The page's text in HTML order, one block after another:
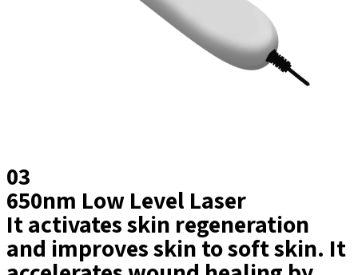
03
650nm Low Level Laser
It activates skin regeneration
and improves skin to soft skin. It